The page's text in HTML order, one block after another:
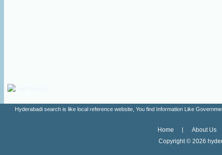
Hyderabadi search is like local reference website, You find Information Like
Home
About Us
Copyright © 2026